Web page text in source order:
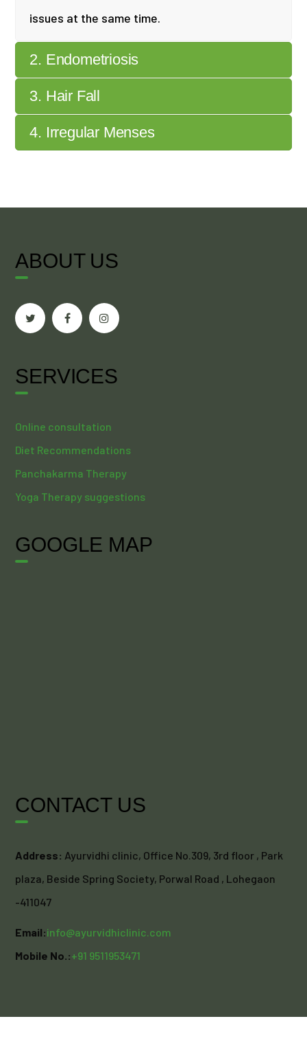
issues at the same time.
2. Endometriosis
3. Hair Fall
4. Irregular Menses
ABOUT US
SERVICES
Online consultation
Diet Recommendations
Panchakarma Therapy
Yoga Therapy suggestions
GOOGLE MAP
CONTACT US
Address: Ayurvidhi clinic, Office No.309, 3rd floor , Park
plaza, Beside Spring Society, Porwal Road , Lohegaon
-411047
Email:info@ayurvidhiclinic.com
Mobile No.:+91 9511953471